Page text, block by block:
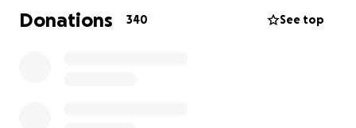
terrible shape and it’s difficult for her to walk. The
Donations 340 See top